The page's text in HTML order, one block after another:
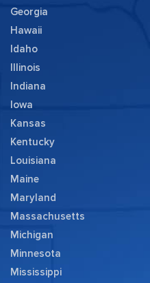
Georgia
Hawaii
Idaho
Illinois
Indiana
Iowa
Kansas
Kentucky
Louisiana
Maine
Maryland
Massachusetts
Michigan
Minnesota
Mississippi